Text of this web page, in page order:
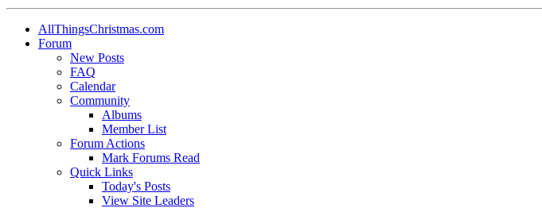
AllThingsChristmas.com
Forum
New Posts
FAQ
Calendar
Community
Albums
Member List
Forum Actions
Mark Forums Read
Quick Links
Today's Posts
View Site Leaders